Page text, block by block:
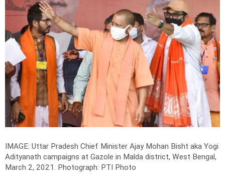
IMAGE: Uttar Pradesh Chief Minister Ajay Mohan Bisht aka Yogi
Adityanath campaigns at Gazole in Malda district, West Bengal,
March 2, 2021. Photograph: PTI Photo